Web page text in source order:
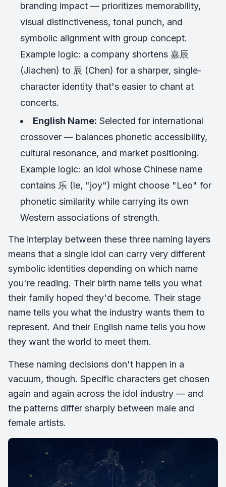
branding impact — prioritizes memorability,
visual distinctiveness, tonal punch, and
symbolic alignment with group concept.
Example logic: a company shortens 嘉辰
(Jiachen) to 辰 (Chen) for a sharper, single-
character identity that's easier to chant at
concerts.
English Name: Selected for international
crossover — balances phonetic accessibility,
cultural resonance, and market positioning.
Example logic: an idol whose Chinese name
contains 乐 (le, "joy") might choose "Leo" for
phonetic similarity while carrying its own
Western associations of strength.
The interplay between these three naming layers
means that a single idol can carry very different
symbolic identities depending on which name
you're reading. Their birth name tells you what
their family hoped they'd become. Their stage
name tells you what the industry wants them to
represent. And their English name tells you how
they want the world to meet them.
These naming decisions don't happen in a
vacuum, though. Specific characters get chosen
again and again across the idol industry — and
the patterns differ sharply between male and
female artists.